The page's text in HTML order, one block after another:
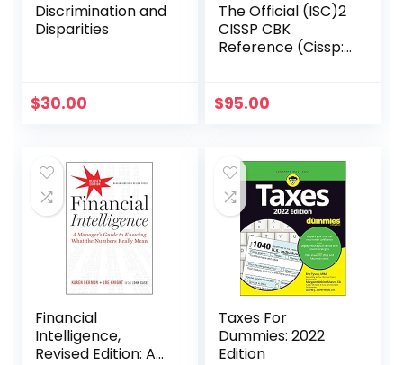
Discrimination and
Disparities
$30.00
The Official (ISC)2
CISSP CBK
Reference (Cissp:
Systems Security
$95.00
Financial
Intelligence,
Revised Edition: A
Taxes For
Dummies: 2022
Edition